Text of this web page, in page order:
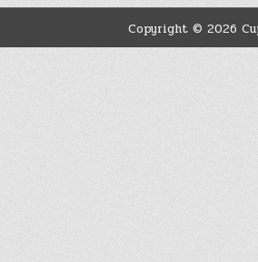
Copyright © 2026